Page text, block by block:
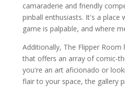
camaraderie and friendly
pinball enthusiasts. It's a place
game is palpable, and where
Additionally, The Flipper Room
that offers an array of comic-
you're an art aficionado or
flair to your space, the gallery